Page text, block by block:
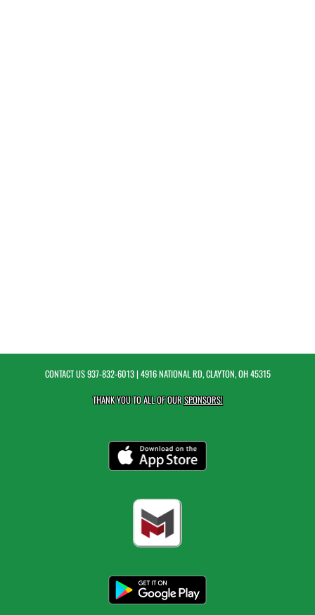
CONTACT US937-832-6013| 4916 NATIONAL RD, CLAYTON, OH 45315
THANK YOU TO ALL OF OURSPONSORS!